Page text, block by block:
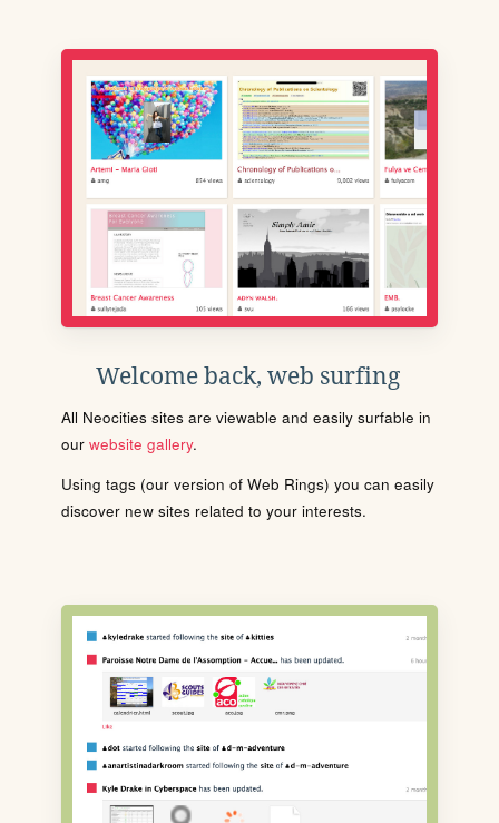
Welcome back, web surfing
All Neocities sites are viewable and easily surfable in
our website gallery.
Using tags (our version of Web Rings) you can easily
discover new sites related to your interests.